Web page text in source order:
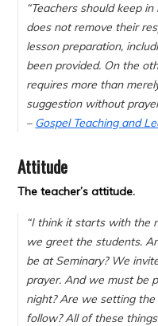
“Teachers should keep
does not remove their
lesson preparation,
been provided. On the
requires more than
suggestion without
– Gospel Teaching and
Attitude
The teacher’s attitude.
“I think it starts with the
we greet the students.
be at Seminary? We
prayer. And we must be
night? Are we setting
follow? All of these